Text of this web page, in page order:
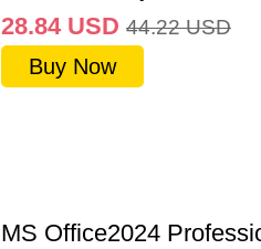
28.84 USD 44.22 USD
Buy Now
MS Office2024